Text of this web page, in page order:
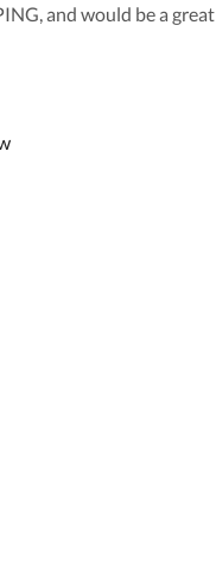
and would be a great